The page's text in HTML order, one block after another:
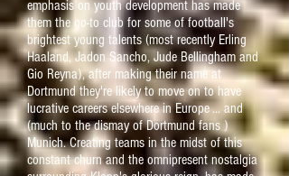
emphasis on youth development has made
them the go-to club for some of football's
brightest young talents (most recently Erling
Haaland, Jadon Sancho, Jude Bellingham and
Gio Reyna), after making their name at
Dortmund they're likely to move on to have
lucrative careers elsewhere in Europe ... and
(much to the dismay of Dortmund fans )
Munich. Creating teams in the midst of this
constant churn and the omnipresent nostalgia